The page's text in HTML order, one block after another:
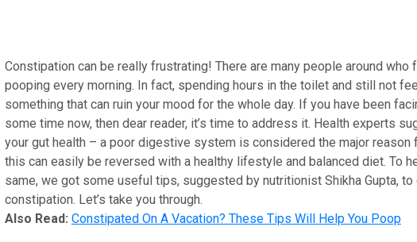
Constipation can be really frustrating! There are many people around who
pooping every morning. In fact, spending hours in the toilet and still not
something that can ruin your mood for the whole day. If you have been
some time now, then dear reader, it’s time to address it. Health experts
your gut health – a poor digestive system is considered the major reason
this can easily be reversed with a healthy lifestyle and balanced diet. To
same, we got some useful tips, suggested by nutritionist Shikha Gupta, to
constipation. Let’s take you through.
Also Read: Constipated On A Vacation? These Tips Will Help You Poop